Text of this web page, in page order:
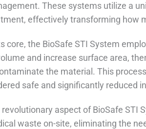
These systems utilize a
effectively transforming how
core, the BioSafe STI System
and increase surface area,
the material. This
safe and significantly reduced
revolutionary aspect of BioSafe STI
waste on-site, eliminating the